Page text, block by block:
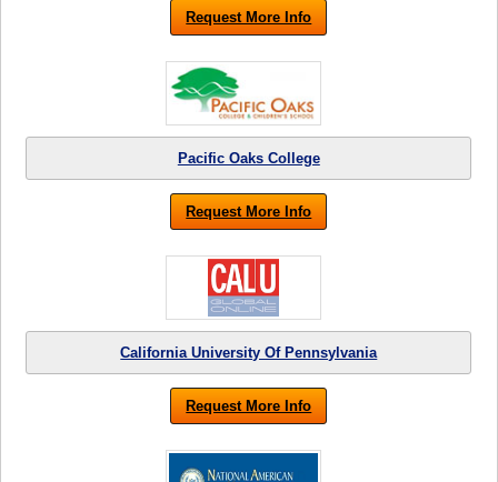
Request More Info
Pacific Oaks College
Request More Info
California University Of Pennsylvania
Request More Info